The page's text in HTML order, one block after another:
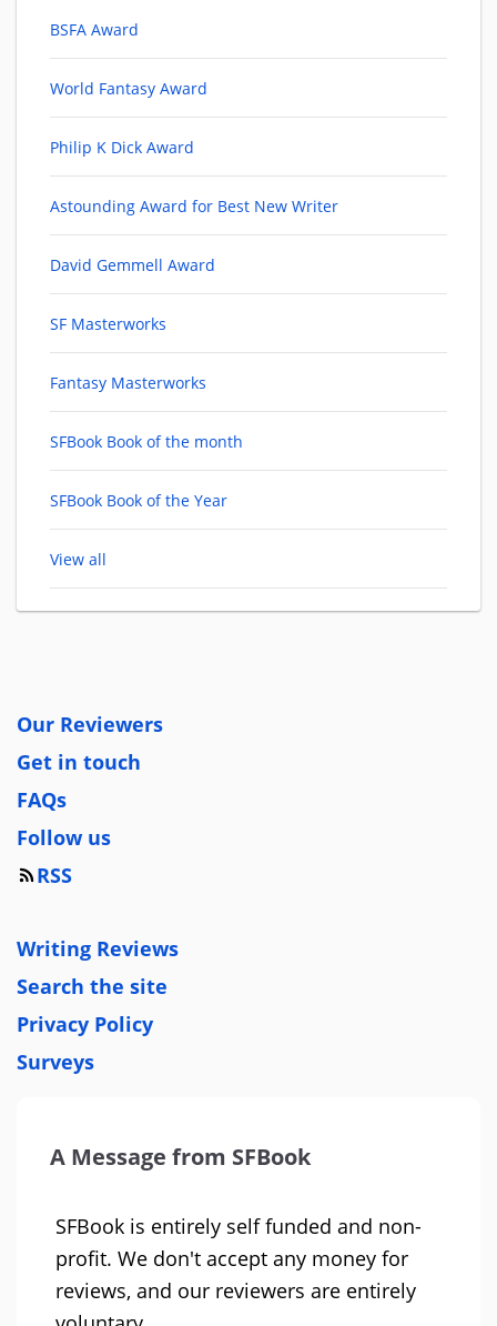
BSFA Award
World Fantasy Award
Philip K Dick Award
Astounding Award for Best New Writer
David Gemmell Award
SF Masterworks
Fantasy Masterworks
SFBook Book of the month
SFBook Book of the Year
View all
Our Reviewers
Get in touch
FAQs
Follow us
RSS
Writing Reviews
Search the site
Privacy Policy
Surveys
A Message from SFBook
SFBook is entirely self funded and non-
profit. We don't accept any money for
reviews, and our reviewers are entirely